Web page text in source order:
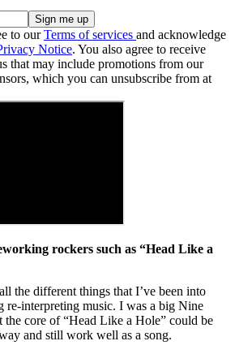
to ourTerms of services and acknowledge
Notice. You also agree to receive
that may include promotions from our
which you can unsubscribe from at
rockers such as “Head Like a
the different things that I’ve been into
re-interpreting music. I was a big Nine
core of “Head Like a Hole” could be
and still work well as a song.